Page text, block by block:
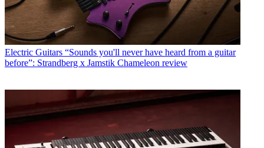
Electric Guitars “Sounds you'll never have heard from a guitar
before”: Strandberg x Jamstik Chameleon review